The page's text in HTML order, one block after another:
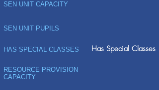
SEN UNIT CAPACITY
SEN UNIT PUPILS
HAS SPECIAL CLASSES Has Special Classes
RESOURCE PROVISION
CAPACITY